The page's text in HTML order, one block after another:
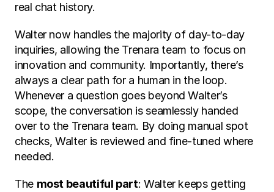
real chat history.
Walter now handles the majority of day-to-day
inquiries, allowing the Trenara team to focus on
innovation and community. Importantly, there’s
always a clear path for a human in the loop.
Whenever a question goes beyond Walter’s
scope, the conversation is seamlessly handed
over to the Trenara team. By doing manual spot
checks, Walter is reviewed and fine-tuned where
needed.
The most beautiful part: Walter keeps getting